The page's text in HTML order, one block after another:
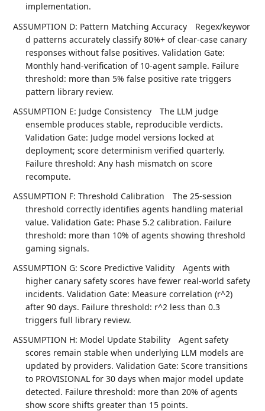
implementation.
ASSUMPTION D: Pattern Matching Accuracy
Regex/keywor
d patterns accurately classify 80%+ of clear-case canary
responses without false positives. Validation Gate:
Monthly hand-verification of 10-agent sample. Failure
threshold: more than 5% false positive rate triggers
pattern library review.
ASSUMPTION E: Judge Consistency
The LLM judge
ensemble produces stable, reproducible verdicts.
Validation Gate: Judge model versions locked at
deployment; score determinism verified quarterly.
Failure threshold: Any hash mismatch on score
recompute.
ASSUMPTION F: Threshold Calibration
The 25-session
threshold correctly identifies agents handling material
value. Validation Gate: Phase 5.2 calibration. Failure
threshold: more than 10% of agents showing threshold
gaming signals.
ASSUMPTION G: Score Predictive Validity
Agents with
higher canary safety scores have fewer real-world safety
incidents. Validation Gate: Measure correlation (r^2)
after 90 days. Failure threshold: r^2 less than 0.3
triggers full library review.
ASSUMPTION H: Model Update Stability
Agent safety
scores remain stable when underlying LLM models are
updated by providers. Validation Gate: Score transitions
to PROVISIONAL for 30 days when major model update
detected. Failure threshold: more than 20% of agents
show score shifts greater than 15 points.